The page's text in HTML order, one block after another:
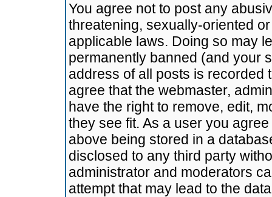
You agree not to post any
threatening, sexually-oriented
applicable laws. Doing so may
permanently banned (and your
address of all posts is recorded
agree that the webmaster,
have the right to remove, edit,
they see fit. As a user you
above being stored in a
disclosed to any third party
administrator and moderators
attempt that may lead to the